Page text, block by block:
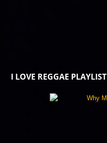
I LOVE REGGAE PLAYLIST